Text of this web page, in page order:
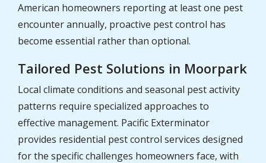
American homeowners reporting at least one pest
encounter annually, proactive pest control has
become essential rather than optional.
Tailored Pest Solutions in Moorpark
Local climate conditions and seasonal pest activity
patterns require specialized approaches to
effective management. Pacific Exterminator
provides residential pest control services designed
for the specific challenges homeowners face, with